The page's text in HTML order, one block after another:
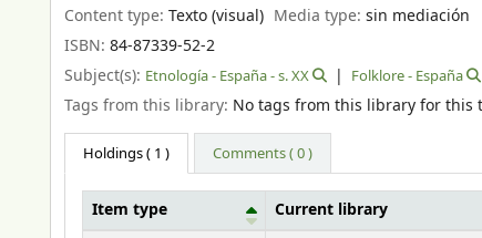
Content type: Texto (visual) Media type:sin mediación
ISBN: 84-87339-52-2
Subject(s): Etnología - España - s. XX Folklore - España
Tags from this library: No tags from this library for this
Holdings( 1 ) Comments ( 0 )
Item type Current library